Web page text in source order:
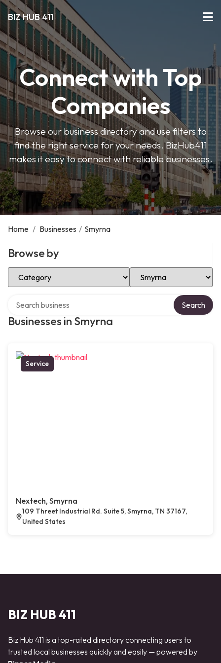
BIZ HUB 411
Connect with Top
Companies
Browse our business directory and use filters to
find the right service for your needs. BizHub411
makes it easy to connect with reliable businesses.
Home / Businesses / Smyrna
Browse by
Select Category Select Location
Businesses in Smyrna
Search
Service
Nextech, Smyrna
109 Threet Industrial Rd. Suite 5, Smyrna, TN 37167,
United States
BIZ HUB 411
Biz Hub 411 is a top-rated directory connecting users to
trusted local businesses quickly and easily — powered by